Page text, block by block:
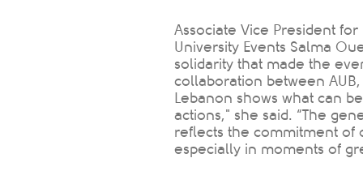
Associate Vice President
University Events Salma
solidarity that made the
collaboration between
Lebanon shows what can
actions," she said. “The
reflects the commitment
especially in moments of